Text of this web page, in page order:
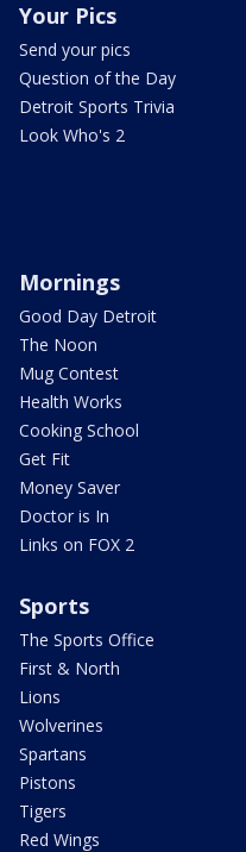
Your Pics
Send your pics
Question of the Day
Detroit Sports Trivia
Look Who's 2
Mornings
Good Day Detroit
The Noon
Mug Contest
Health Works
Cooking School
Get Fit
Money Saver
Doctor is In
Links on FOX 2
Sports
The Sports Office
First & North
Lions
Wolverines
Spartans
Pistons
Tigers
Red Wings